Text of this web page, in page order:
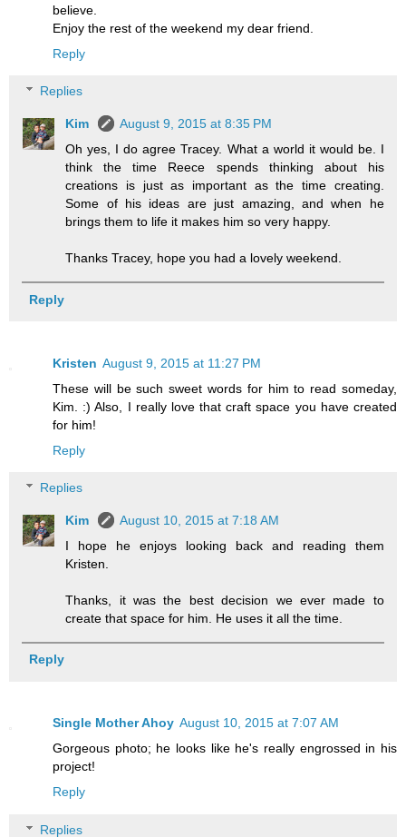
believe.
Enjoy the rest of the weekend my dear friend.
Reply
Replies
Kim
August 9, 2015 at 8:35 PM
Oh yes, I do agree Tracey. What a world it would be. I
think the time Reece spends thinking about his
creations is just as important as the time creating.
Some of his ideas are just amazing, and when he
brings them to life it makes him so very happy.
Thanks Tracey, hope you had a lovely weekend.
Reply
Kristen August 9, 2015 at 11:27 PM
These will be such sweet words for him to read someday,
Kim. :) Also, I really love that craft space you have created
for him!
Reply
Replies
Kim
August 10, 2015 at 7:18 AM
I hope he enjoys looking back and reading them
Kristen.
Thanks, it was the best decision we ever made to
create that space for him. He uses it all the time.
Reply
Single Mother Ahoy August 10, 2015 at 7:07 AM
Gorgeous photo; he looks like he's really engrossed in his
project!
Reply
Replies